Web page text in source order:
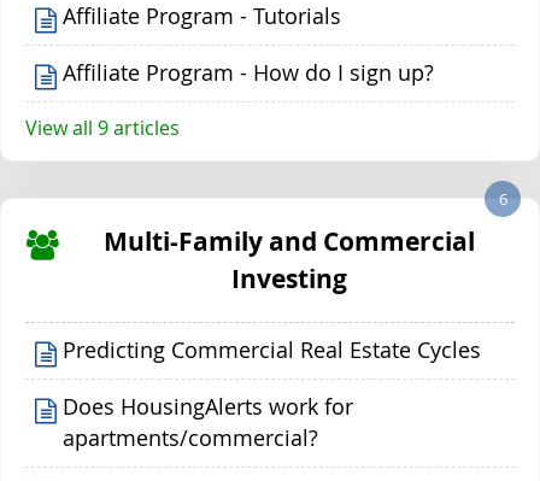
Affiliate Program - Tutorials
Affiliate Program - How do I sign up?
View all 9 articles
Multi-Family and Commercial
Investing
6
Predicting Commercial Real Estate Cycles
Does HousingAlerts work for
apartments/commercial?